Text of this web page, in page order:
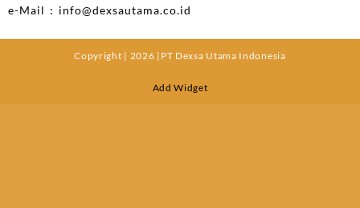
e-Mail : info@dexsautama.co.id
Copyright | 2026 |PT Dexsa Utama Indonesia
Add Widget